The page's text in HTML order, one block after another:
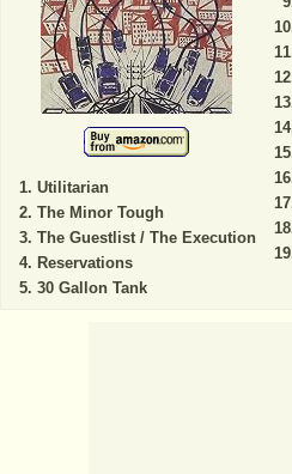
Utilitarian
The Minor Tough
The Guestlist / The Execution
Reservations
30 Gallon Tank